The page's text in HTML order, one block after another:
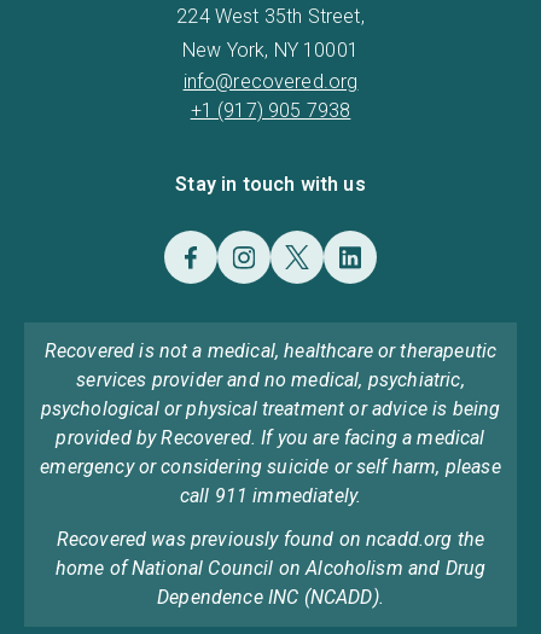
224 West 35th Street,
New York, NY 10001
info@recovered.org
+1 (917) 905 7938
Stay in touch with us
Recovered is not a medical, healthcare or therapeutic
services provider and no medical, psychiatric,
psychological or physical treatment or advice is being
provided by Recovered. If you are facing a medical
emergency or considering suicide or self harm, please
call 911 immediately.
Recovered was previously found on ncadd.org the
home of National Council on Alcoholism and Drug
Dependence INC (NCADD).